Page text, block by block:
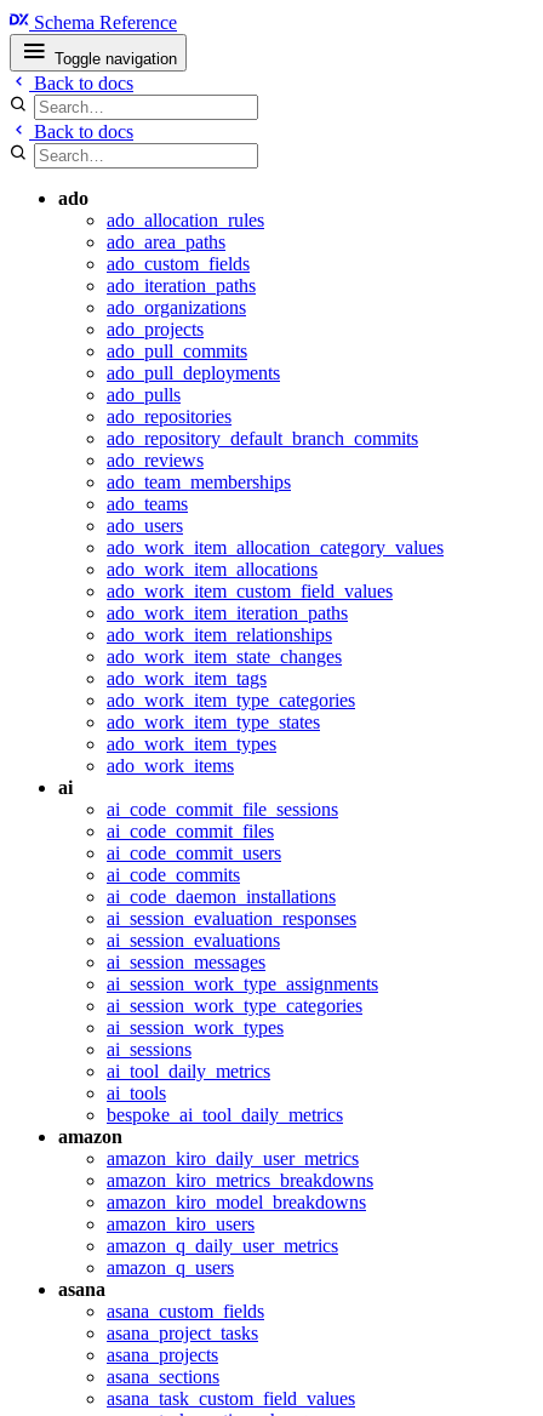
Schema Reference
Toggle navigation
Back to docs
Back to docs
ado
ado_allocation_rules
ado_area_paths
ado_custom_fields
ado_iteration_paths
ado_organizations
ado_projects
ado_pull_commits
ado_pull_deployments
ado_pulls
ado_repositories
ado_repository_default_branch_commits
ado_reviews
ado_team_memberships
ado_teams
ado_users
ado_work_item_allocation_category_values
ado_work_item_allocations
ado_work_item_custom_field_values
ado_work_item_iteration_paths
ado_work_item_relationships
ado_work_item_state_changes
ado_work_item_tags
ado_work_item_type_categories
ado_work_item_type_states
ado_work_item_types
ado_work_items
ai
ai_code_commit_file_sessions
ai_code_commit_files
ai_code_commit_users
ai_code_commits
ai_code_daemon_installations
ai_session_evaluation_responses
ai_session_evaluations
ai_session_messages
ai_session_work_type_assignments
ai_session_work_type_categories
ai_session_work_types
ai_sessions
ai_tool_daily_metrics
ai_tools
bespoke_ai_tool_daily_metrics
amazon
amazon_kiro_daily_user_metrics
amazon_kiro_metrics_breakdowns
amazon_kiro_model_breakdowns
amazon_kiro_users
amazon_q_daily_user_metrics
amazon_q_users
asana
asana_custom_fields
asana_project_tasks
asana_projects
asana_sections
asana_task_custom_field_values